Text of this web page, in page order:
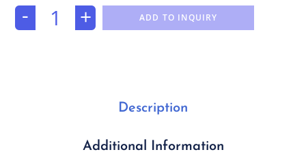
- + ADD TO INQUIRY
Description
Additional Information